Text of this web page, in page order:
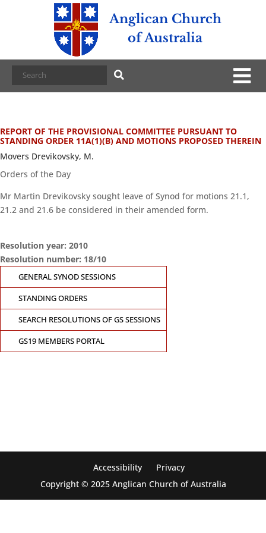
Anglican Church
of Australia
REPORT OF THE PROVISIONAL COMMITTEE PURSUANT TO
STANDING ORDER 11A(1)(B) AND MOTIONS PROPOSED THEREIN
Movers Drevikovsky, M.
Orders of the Day
Mr Martin Drevikovsky sought leave of Synod for motions 21.1,
21.2 and 21.6 be considered in their amended form.
Resolution year: 2010
Resolution number: 18/10
GENERAL SYNOD SESSIONS
STANDING ORDERS
SEARCH RESOLUTIONS OF GS SESSIONS
GS19 MEMBERS PORTAL
Accessibility
Privacy
Copyright © 2025 Anglican Church of Australia